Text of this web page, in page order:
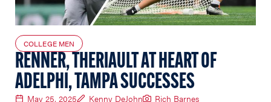
COLLEGE MEN
RENNER, THERIAULT AT HEART OF
ADELPHI, TAMPA SUCCESSES
May 25, 2025 Kenny DeJohn
Rich Barnes